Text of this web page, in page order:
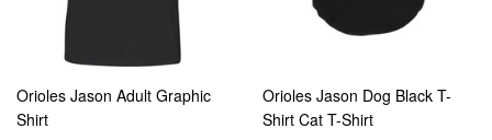
Orioles Jason Adult Graphic
Shirt
Orioles Jason Dog Black T-
Shirt Cat T-Shirt